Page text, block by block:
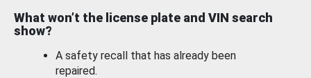
What won’t the license plate and VIN search
show?
A safety recall that has already been
repaired.